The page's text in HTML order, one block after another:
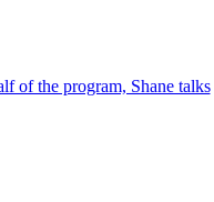
of the program, Shane talks